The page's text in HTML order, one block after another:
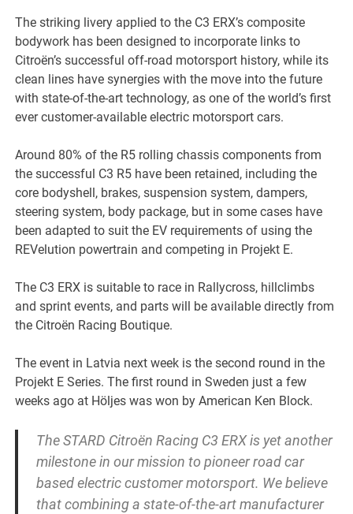
The striking livery applied to the C3 ERX’s composite
bodywork has been designed to incorporate links to
Citroën’s successful off-road motorsport history, while its
clean lines have synergies with the move into the future
with state-of-the-art technology, as one of the world’s first
ever customer-available electric motorsport cars.
Around 80% of the R5 rolling chassis components from
the successful C3 R5 have been retained, including the
core bodyshell, brakes, suspension system, dampers,
steering system, body package, but in some cases have
been adapted to suit the EV requirements of using the
REVelution powertrain and competing in Projekt E.
The C3 ERX is suitable to race in Rallycross, hillclimbs
and sprint events, and parts will be available directly from
the Citroën Racing Boutique.
The event in Latvia next week is the second round in the
Projekt E Series. The first round in Sweden just a few
weeks ago at Höljes was won by American Ken Block.
The STARD Citroën Racing C3 ERX is yet another
milestone in our mission to pioneer road car
based electric customer motorsport. We believe
that combining a state-of-the-art manufacturer